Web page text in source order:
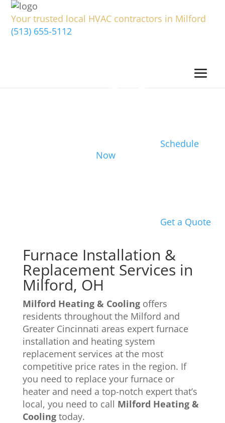
Your trusted local HVAC contractors in Milford
(513) 655-5112
Schedule
Now
Get a Quote
Furnace Installation &
Replacement Services in
Milford, OH
Milford Heating & Coolingoffers
residents throughout the Milford and
Greater Cincinnati areas expert furnace
installation and heating system
replacement services at the most
competitive price rates in the region. If
you need to replace your furnace or
heater and need a top-notch expert that’s
local, you need to call Milford Heating &
Coolingtoday.